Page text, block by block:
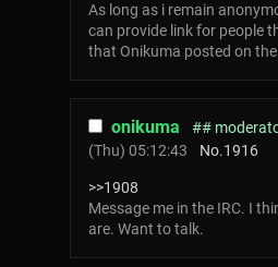
As long as i remain
can provide link for people
that Onikuma posted on
onikuma ##
(Thu) 05:12:43
No.1916
>>1908
Message me in the IRC. I
are. Want to talk.